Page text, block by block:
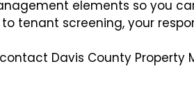
elements so you
tenant screening, your
Davis County Property